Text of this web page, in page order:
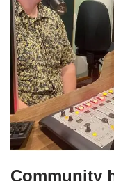
Community